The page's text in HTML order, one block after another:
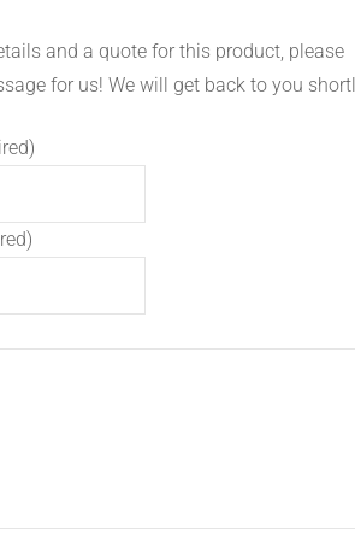
and a quote for this product, please
for us! We will get back to you